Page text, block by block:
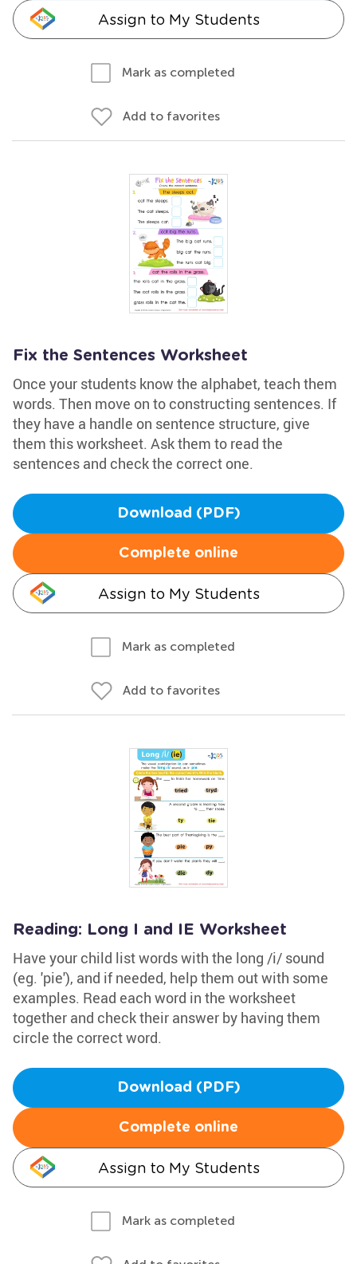
Assign to My Students
Mark as completed
Add to favorites
Fix the Sentences Worksheet
Once your students know the alphabet, teach them
words. Then move on to constructing sentences. If
they have a handle on sentence structure, give
them this worksheet. Ask them to read the
sentences and check the correct one.
Download (PDF)
Complete online
Assign to My Students
Mark as completed
Add to favorites
Reading: Long I and IE Worksheet
Have your child list words with the long /i/ sound
(eg. 'pie'), and if needed, help them out with some
examples. Read each word in the worksheet
together and check their answer by having them
circle the correct word.
Download (PDF)
Complete online
Assign to My Students
Mark as completed